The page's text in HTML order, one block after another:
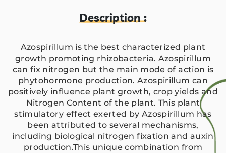
Description :
Azospirillum is the best characterized plant
growth promoting rhizobacteria. Azospirillum
can fix nitrogen but the main mode of action is
phytohormone production. Azospirillum can
positively influence plant growth, crop yields and
Nitrogen Content of the plant. This plant
stimulatory effect exerted by Azospirillum has
been attributed to several mechanisms,
including biological nitrogen fixation and auxin
production.This unique combination from